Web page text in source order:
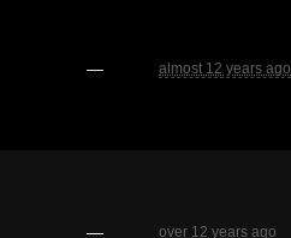
— almost 12 years ago
— over 12 years ago